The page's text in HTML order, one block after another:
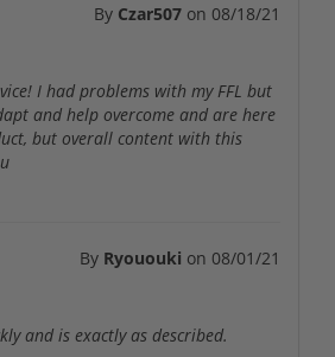
By Czar507 on 08/18/21
I had problems with my FFL but
and help overcome and are here
but overall content with this
By Ryououki on 08/01/21
and is exactly as described.